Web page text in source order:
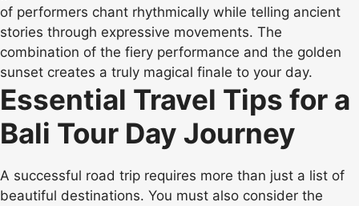
of performers chant rhythmically while telling ancient
stories through expressive movements. The
combination of the fiery performance and the golden
sunset creates a truly magical finale to your day.
Essential Travel Tips for a
Bali Tour Day Journey
A successful road trip requires more than just a list of
beautiful destinations. You must also consider the